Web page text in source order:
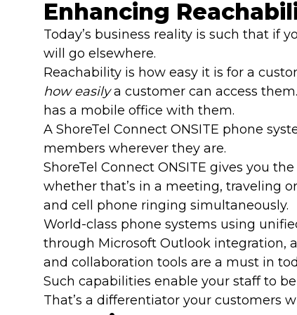
Enhancing
Today’s business reality is such that if
will go elsewhere.
Reachability is how easy it is for a
how easilya customer can access
has a mobile office with them.
A ShoreTel Connect ONSITE phone
members wherever they are.
ShoreTel Connect ONSITE gives you
whether that’s in a meeting, traveling
and cell phone ringing simultaneously.
World-class phone systems using
through Microsoft Outlook integration,
and collaboration tools are a must in
Such capabilities enable your staff to
That’s a differentiator your customers